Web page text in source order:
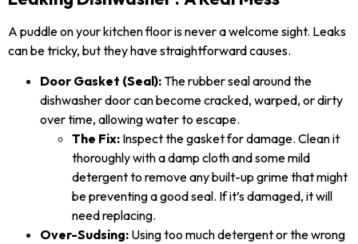
A puddle on your kitchen floor is never a welcome sight. Leaks
can be tricky, but they have straightforward causes.
Door Gasket (Seal):The rubber seal around the
dishwasher door can become cracked, warped, or dirty
over time, allowing water to escape.
The Fix: Inspect the gasket for damage. Clean it
thoroughly with a damp cloth and some mild
detergent to remove any built-up grime that might
be preventing a good seal. If it’s damaged, it will
need replacing.
Over-Sudsing: Using too much detergent or the wrong